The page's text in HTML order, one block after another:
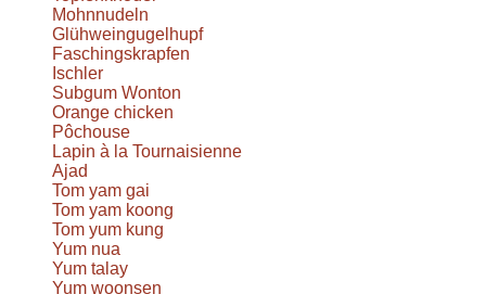
Mohnnudeln
Glühweingugelhupf
Faschingskrapfen
Ischler
Subgum Wonton
Orange chicken
Pôchouse
Lapin à la Tournaisienne
Ajad
Tom yam gai
Tom yam koong
Tom yum kung
Yum nua
Yum talay
Yum woonsen